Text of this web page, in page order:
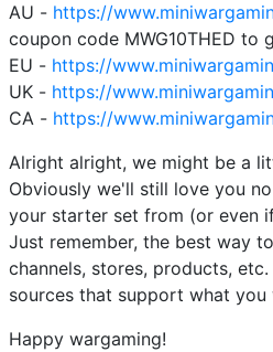
AU - https://
coupon code MWG10THED to
EU - https://
UK - https://
CA - https://
Alright alright, we might be a
Obviously we'll still love you
your starter set from (or even
Just remember, the best way
channels, stores, products,
sources that support what you
Happy wargaming!